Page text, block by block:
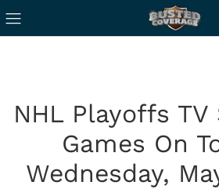
NHL Playoffs
Games On
Wednesday,